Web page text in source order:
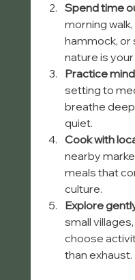
Spend time
morning
hammock, or
nature is
Practice
setting to
breathe
quiet.
Cook with
nearby
meals that
culture.
Explore
small
choose
than exhaust.